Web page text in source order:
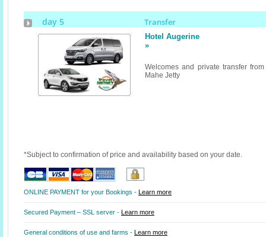
day 5 Transfer
Hotel Augerine
»
Welcomes and private transfer
Mahe Jetty
*Subject to confirmation of price and availability based on your date.
ONLINE PAYMENT for your Bookings - Learn more
Secured Payment – SSL server - Learn more
General conditions of use and farms - Learn more